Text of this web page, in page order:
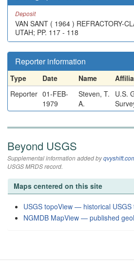
Deposit
VAN SANT ( 1964 ) REFRACTORY-
UTAH; PP. 117 - 118
Reporter information
Type Date Name
Reporter 01-FEB-
1979
Steven, T.
A.
U.S.
Beyond USGS
Supplemental information added by
USGS MRDS record.
Maps centered on this site
USGS topoView — historical
NGMDB MapView — published